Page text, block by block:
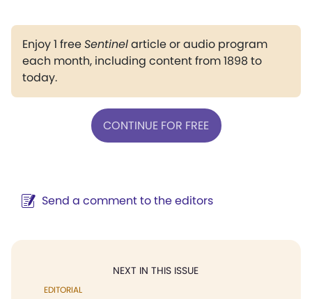
Enjoy 1 freeSentinelarticle or audio program
each month, including content from 1898 to
today.
CONTINUE FOR FREE
Send a comment to the editors
NEXT IN THIS ISSUE
EDITORIAL